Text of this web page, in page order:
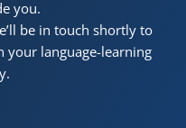
you.
be in touch shortly to
your language-learning